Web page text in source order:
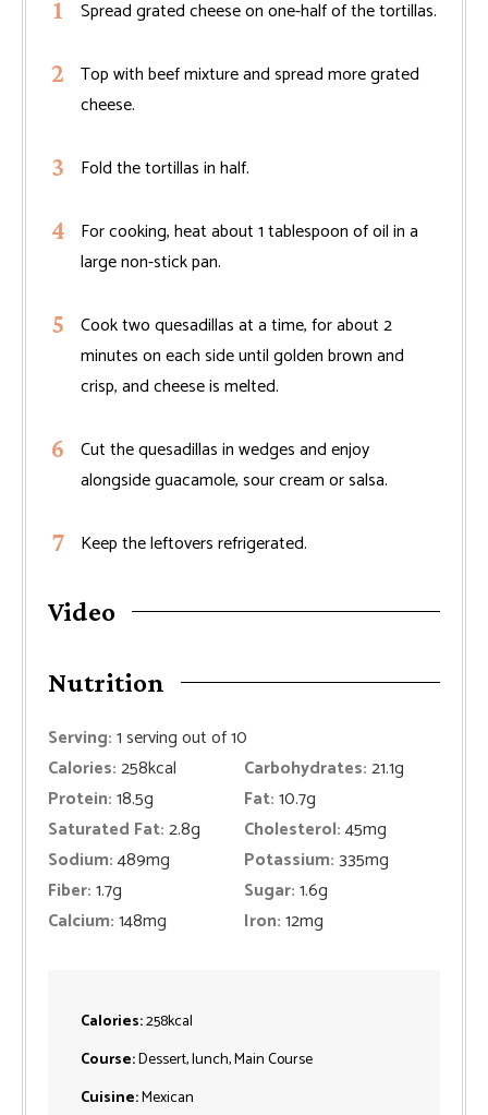
Spread grated cheese on one-half of the tortillas.
Top with beef mixture and spread more grated
cheese.
Fold the tortillas in half.
For cooking, heat about 1 tablespoon of oil in a
large non-stick pan.
Cook two quesadillas at a time, for about 2
minutes on each side until golden brown and
crisp, and cheese is melted.
Cut the quesadillas in wedges and enjoy
alongside guacamole, sour cream or salsa.
Keep the leftovers refrigerated.
Video
Nutrition
Serving:1serving out of 10
Calories:258kcal Carbohydrates:21.1g
Protein:18.5g Fat:10.7g
Saturated Fat:2.8g Cholesterol:45mg
Sodium:489mg Potassium:335mg
Fiber:1.7g Sugar:1.6g
Calcium:148mg Iron:12mg
Calories:258kcal
Course:Dessert, lunch, Main Course
Cuisine:Mexican